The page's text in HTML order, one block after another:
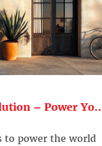
– Power
to power the world